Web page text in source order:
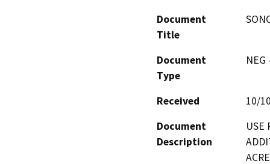
Document
Title
Document
Type
Received
10/
Document
Description
USE